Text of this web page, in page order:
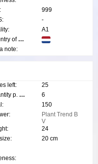
999
-
A1
Country of origin:
note:
left:
25
Quantity p. box:
6
150
Plant Trend B
V
24
20 cm